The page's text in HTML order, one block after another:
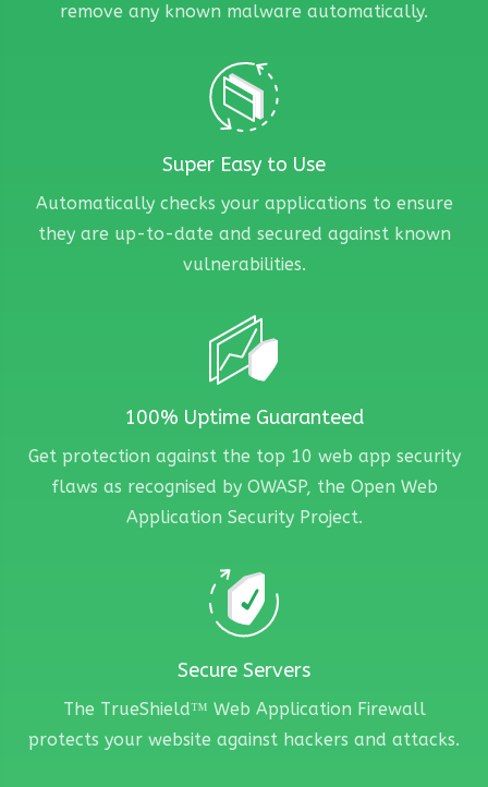
remove any known malware automatically.
Super Easy to Use
Automatically checks your applications to ensure
they are up-to-date and secured against known
vulnerabilities.
100% Uptime Guaranteed
Get protection against the top 10 web app security
flaws as recognised by OWASP, the Open Web
Application Security Project.
Secure Servers
The TrueShield™ Web Application Firewall
protects your website against hackers and attacks.